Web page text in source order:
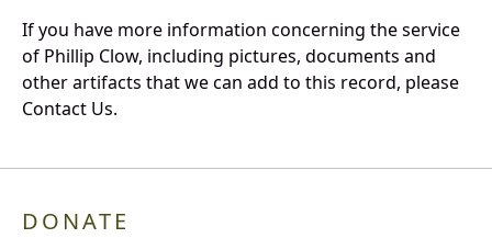
If you have more information concerning the service
of Phillip Clow, including pictures, documents and
other artifacts that we can add to this record, please
Contact Us.
DONATE